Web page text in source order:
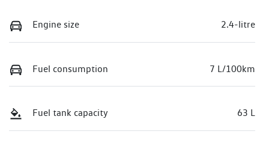
Engine size 2.4-litre
Fuel consumption 7 L/100km
Fuel tank capacity 63 L